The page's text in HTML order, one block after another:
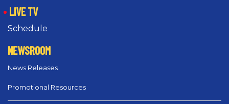
LIVE TV
Schedule
NEWSROOM
News Releases
Promotional Resources